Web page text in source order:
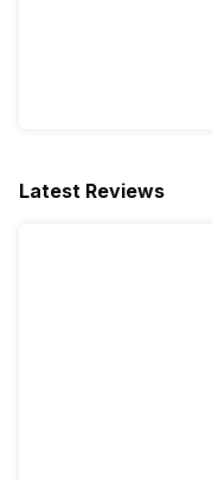
Latest Reviews